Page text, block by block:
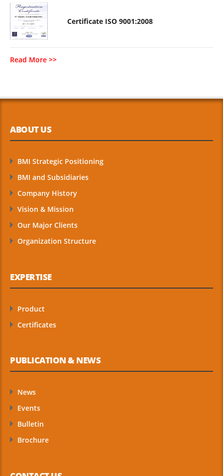
Certificate ISO 9001:2008
Read More >>
ABOUT US
BMI Strategic Positioning
BMI and Subsidiaries
Company History
Vision & Mission
Our Major Clients
Organization Structure
EXPERTISE
Product
Certificates
PUBLICATION & NEWS
News
Events
Bulletin
Brochure